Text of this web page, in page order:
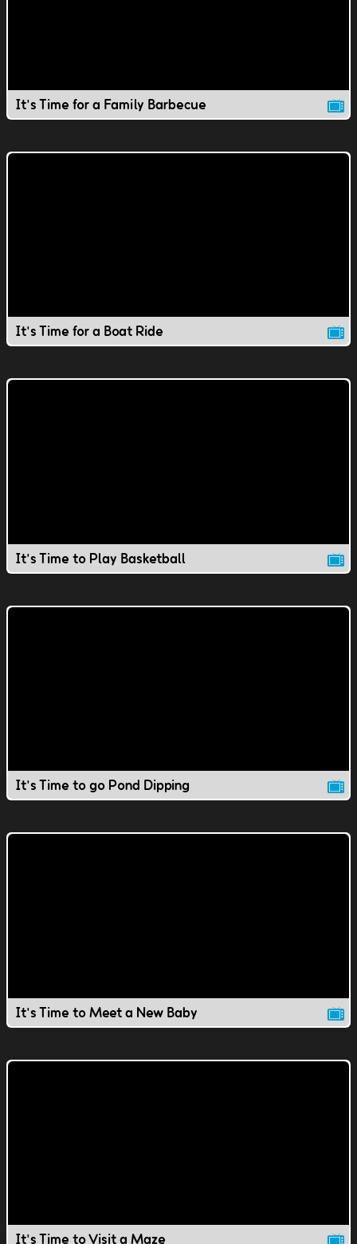
It's Time for a Family Barbecue
It's Time for a Boat Ride
It's Time to Play Basketball
It's Time to go Pond Dipping
It's Time to Meet a New Baby
It's Time to Visit a Maze